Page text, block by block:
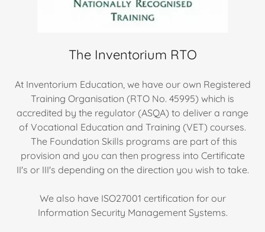
The Inventorium RTO
At Inventorium Education, we have our own Registered
Training Organisation (RTO No. 45995) which is
accredited by the regulator (ASQA) to deliver a range
of Vocational Education and Training (VET) courses.
The Foundation Skills programs are part of this
provision and you can then progress into Certificate
II's or III's depending on the direction you wish to take.
We also have ISO27001 certification for our
Information Security Management Systems.